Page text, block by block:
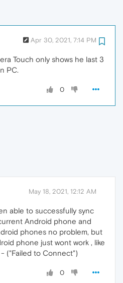
Apr 30, 2021, 7:14 PM
Touch only shows he last 3
PC.
0
May 18, 2021, 12:12 AM
able to successfully sync
Android phone and
phones no problem, but
phone just wont work , like
("Failed to Connect")
0